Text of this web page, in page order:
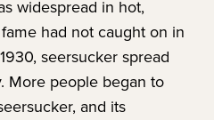
widespread in hot,
had not caught on in
seersucker spread
More people began to
and its